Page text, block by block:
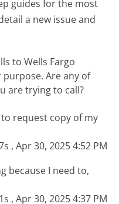
guides for the most
a new issue and
to Wells Fargo
Are any of
are trying to call?
to request copy of my
, Apr 30, 2025 4:52 PM
because I need to,
, Apr 30, 2025 4:37 PM